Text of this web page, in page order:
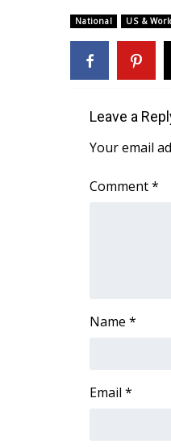
Video Services of
National US &
Leave a
Your email
Comment*
Name *
Email *